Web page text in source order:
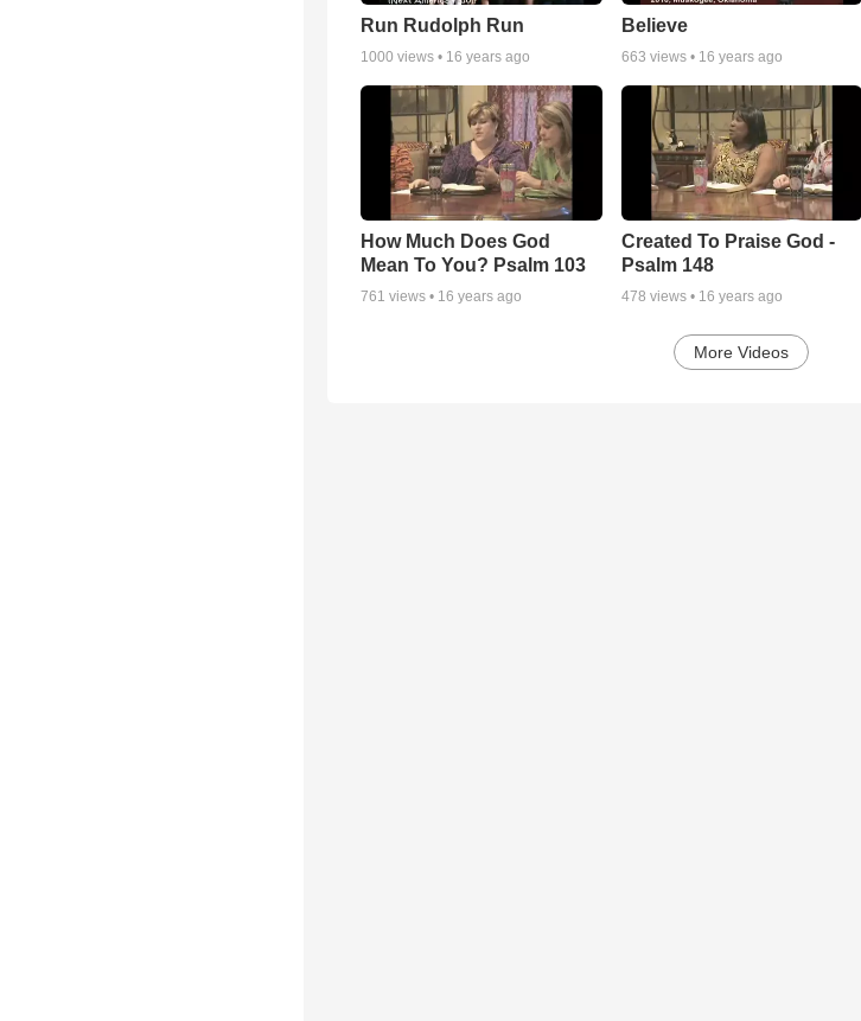
Run Rudolph Run
1000 views • 16 years ago
Believe
663 views • 16 years ago
How Much Does God
Mean To You? Psalm 103
761 views • 16 years ago
Created To Praise God -
Psalm 148
478 views • 16 years ago
More Videos